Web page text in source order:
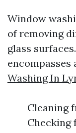
Window
of removing
glass
encompasses
Washing In
Cleaning
Checking